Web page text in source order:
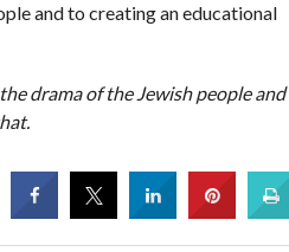
and to creating an educational
drama of the Jewish people and